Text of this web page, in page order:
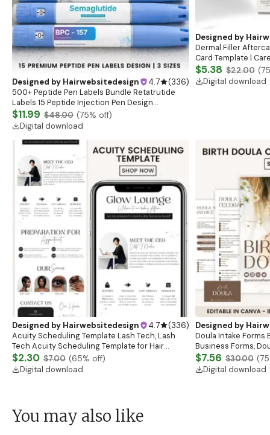
Designed by Hairwebsitedesign 4.7 (336)
500+ Peptide Pen Labels Bundle Retatrutide
Labels 15 Peptide Injection Pen Design
Holographic Pen Labels Insulin Pen Label
Tirzepatide Label
$11.99 $48.00 (75% off)
Digital download
Designed by
Dermal Filler
Card Template |
Lip Filler Aftercare
$5.38 $22.00 (75
Digital download
Designed by Hairwebsitedesign 4.7 (336)
Acuity Scheduling Template Lash Tech, Lash
Tech Acuity Scheduling Template for Hair
Stylists, Lash Tech Hairstylist Scheduling
Website
$2.30 $7.00 (65% off)
Digital download
Designed by
Doula Intake Forms
Business Forms,
Doula Client Intake
Forms
$7.56 $30.00 (75
Digital download
You may also like